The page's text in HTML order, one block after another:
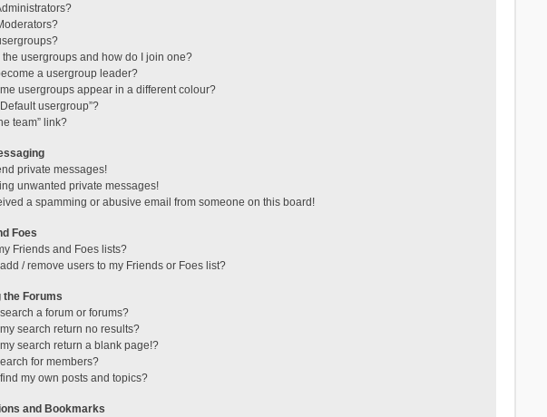
the usergroups and how do I join one?
a usergroup leader?
usergroups appear in a different colour?
usergroup”?
team” link?
private messages!
unwanted private messages!
a spamming or abusive email from someone on this board!
Foes
Friends and Foes lists?
/ remove users to my Friends or Foes list?
the Forums
a forum or forums?
search return no results?
search return a blank page!?
for members?
my own posts and topics?
and Bookmarks